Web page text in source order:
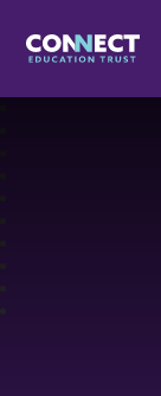
Connect